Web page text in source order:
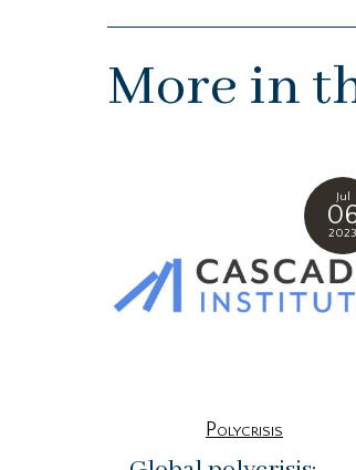
More in
Jul
2023
Polycrisis